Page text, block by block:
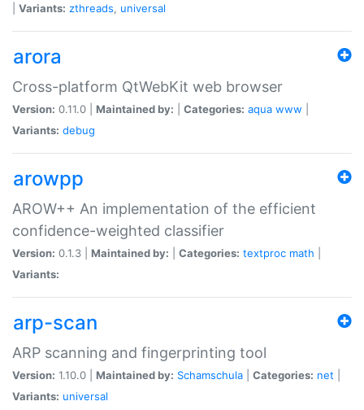
Variants: zthreads, universal
arora
Cross-platform QtWebKit web browser
Version: 0.11.0 | Maintained by: Categories: aqua www
Variants: debug
arowpp
AROW++ An implementation of the efficient
confidence-weighted classifier
Version: 0.1.3 | Maintained by: Categories: textproc math
Variants:
arp-scan
ARP scanning and fingerprinting tool
Version: 1.10.0 | Maintained by: Schamschula Categories: net
Variants: universal